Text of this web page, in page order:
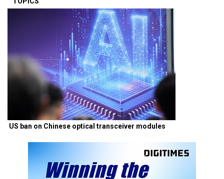
US ban on Chinese optical transceiver modules